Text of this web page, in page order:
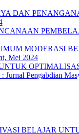
DAN
MODERASI
Mei 2024
Pengabdian
BELAJAR